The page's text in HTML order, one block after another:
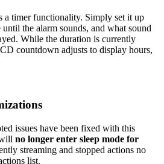
a timer functionality. Simply set it up
the alarm sounds, and what sound
While the duration is currently
countdown adjusts to display hours,
issues have been fixed with this
no longer enter sleep mode for
streaming and stopped actions no
list.